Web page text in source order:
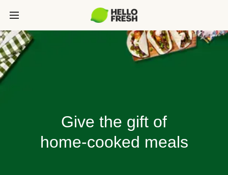
Give the gift of
home-cooked meals